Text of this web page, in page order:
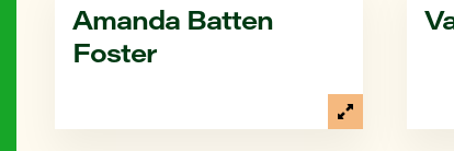
Amanda Batten
Foster